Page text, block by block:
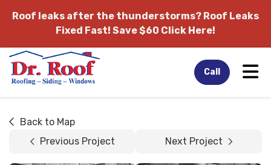
Roof leaks after the thunderstorms? Roof Leaks
Fixed Fast! Save $60 Click Here!
Call
Back to Map
Previous Project
Next Project